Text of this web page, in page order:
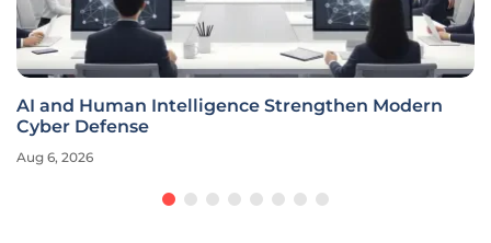
AI and Human Intelligence Strengthen Modern
Cyber Defense
Aug 6, 2026